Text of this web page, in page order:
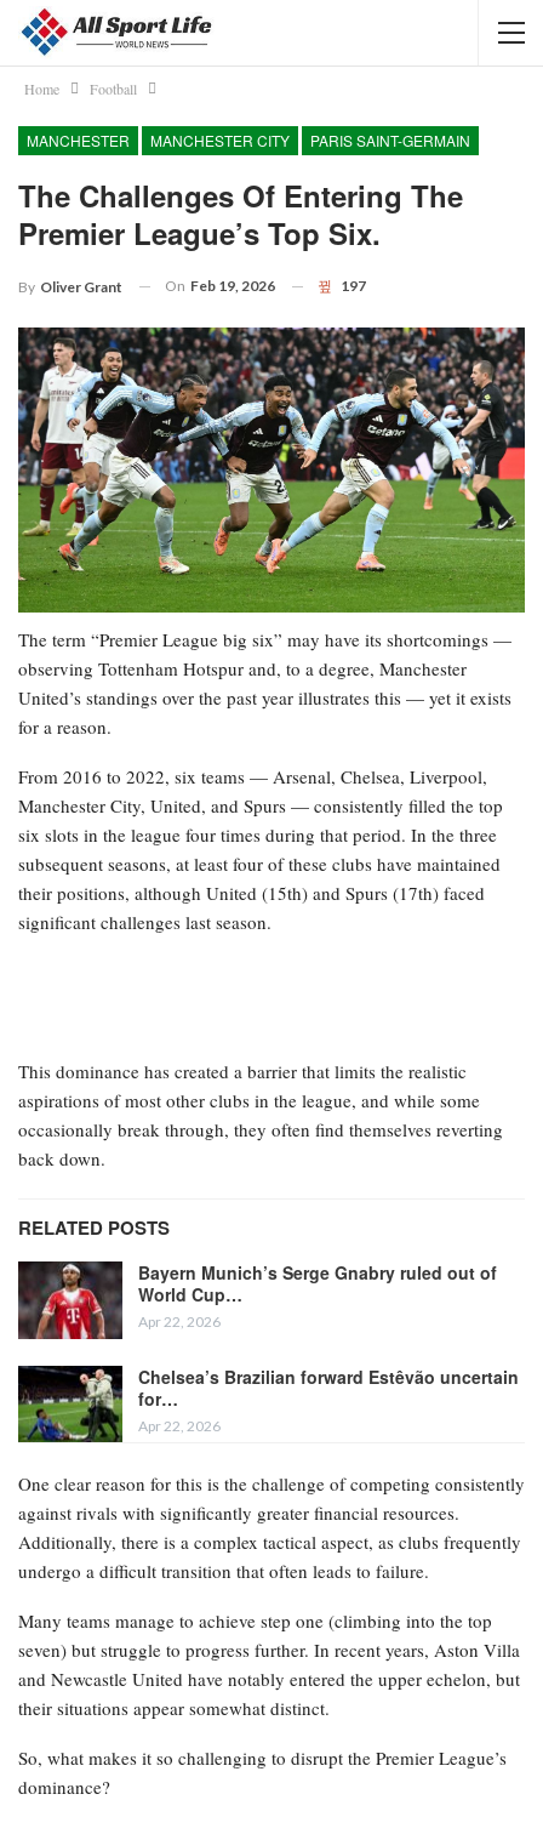
Home Football
MANCHESTER MANCHESTER CITY PARIS SAINT-GERMAIN
The Challenges Of Entering The
Premier League’s Top Six.
By Oliver Grant On Feb 19, 2026 197
The term “Premier League big six” may have its shortcomings —
observing Tottenham Hotspur and, to a degree, Manchester
United’s standings over the past year illustrates this — yet it exists
for a reason.
From 2016 to 2022, six teams — Arsenal, Chelsea, Liverpool,
Manchester City, United, and Spurs — consistently filled the top
six slots in the league four times during that period. In the three
subsequent seasons, at least four of these clubs have maintained
their positions, although United (15th) and Spurs (17th) faced
significant challenges last season.
This dominance has created a barrier that limits the realistic
aspirations of most other clubs in the league, and while some
occasionally break through, they often find themselves reverting
back down.
RELATED POSTS
Bayern Munich’s Serge Gnabry ruled out of
World Cup…
Apr 22, 2026
Chelsea’s Brazilian forward Estêvão uncertain
for…
Apr 22, 2026
One clear reason for this is the challenge of competing consistently
against rivals with significantly greater financial resources.
Additionally, there is a complex tactical aspect, as clubs frequently
undergo a difficult transition that often leads to failure.
Many teams manage to achieve step one (climbing into the top
seven) but struggle to progress further. In recent years, Aston Villa
and Newcastle United have notably entered the upper echelon, but
their situations appear somewhat distinct.
So, what makes it so challenging to disrupt the Premier League’s
dominance?